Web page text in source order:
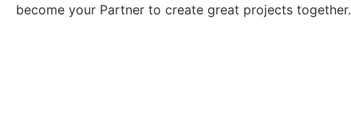
become your Partner to create great projects together.